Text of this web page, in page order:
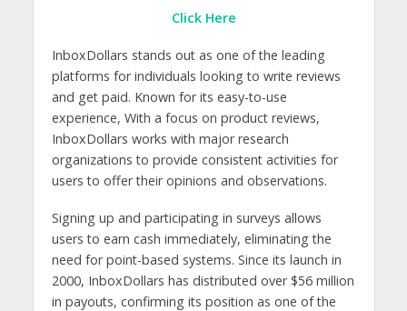
Click Here
InboxDollars stands out as one of the leading
platforms for individuals looking to write reviews
and get paid. Known for its easy-to-use
experience, With a focus on product reviews,
InboxDollars works with major research
organizations to provide consistent activities for
users to offer their opinions and observations.
Signing up and participating in surveys allows
users to earn cash immediately, eliminating the
need for point-based systems. Since its launch in
2000, InboxDollars has distributed over $56 million
in payouts, confirming its position as one of the